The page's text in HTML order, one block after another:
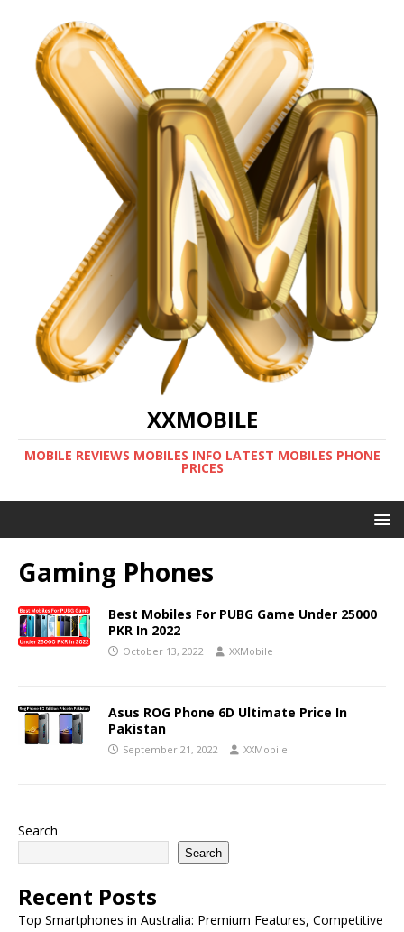
XXMOBILE
MOBILE REVIEWS MOBILES INFO LATEST MOBILES PHONE
PRICES
Gaming Phones
Best Mobiles For PUBG Game Under 25000
PKR In 2022
October 13, 2022 XXMobile
Asus ROG Phone 6D Ultimate Price In
Pakistan
September 21, 2022 XXMobile
Search
Search
Recent Posts
Top Smartphones in Australia: Premium Features, Competitive